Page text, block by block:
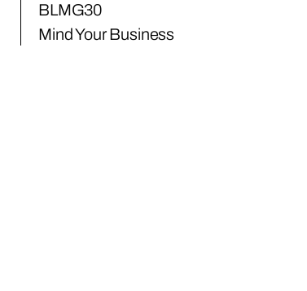
BLMG30
Mind Your Business